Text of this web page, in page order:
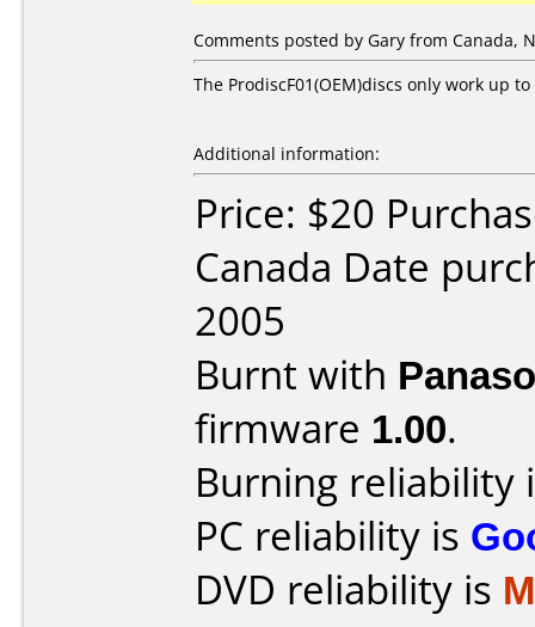
Comments posted by Gary from Canada,
The ProdiscF01(OEM)discs only work up
Additional information:
Price: $20
Canada Date
2005
Burnt with
firmware 1.00.
Burning reliability
PC reliability is
DVD reliability is